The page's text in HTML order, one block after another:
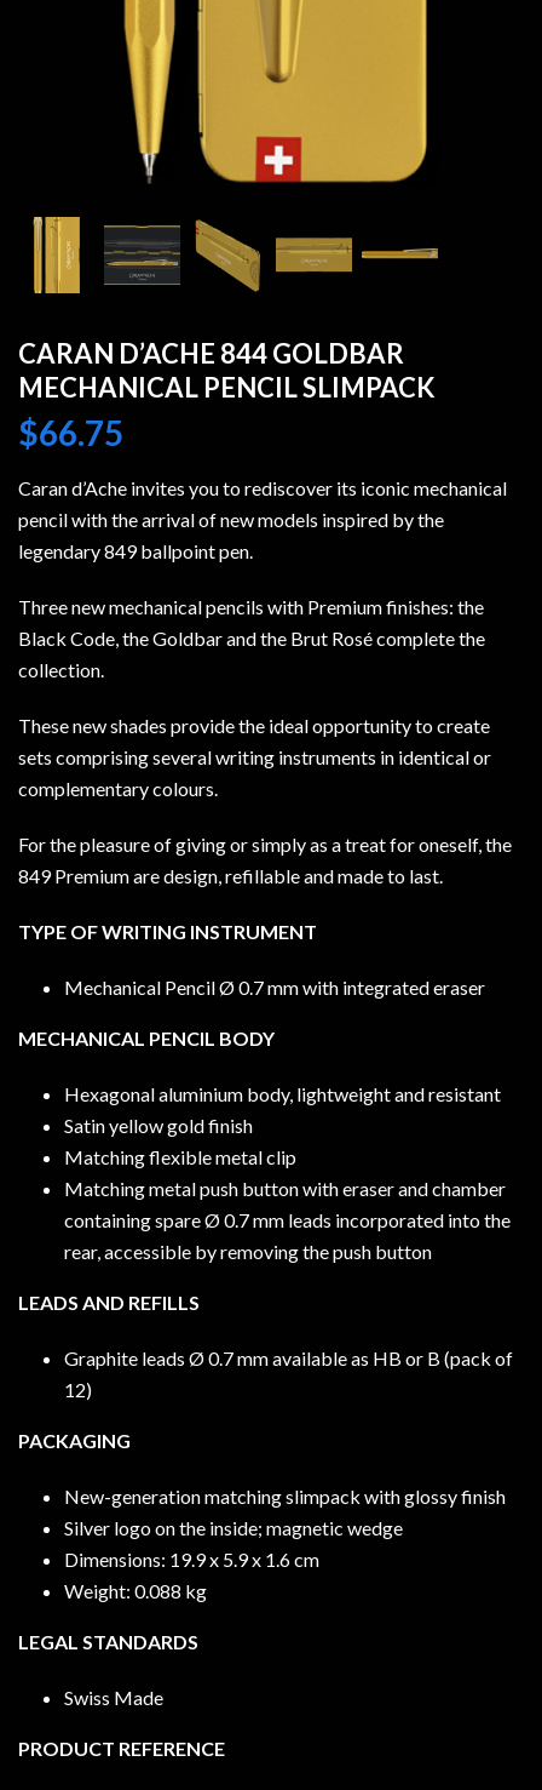
CARAN D’ACHE 844 GOLDBAR
MECHANICAL PENCIL SLIMPACK
$66.75
Caran d’Ache invites you to rediscover its iconic mechanical
pencil with the arrival of new models inspired by the
legendary 849 ballpoint pen.
Three new mechanical pencils with Premium finishes: the
Black Code, the Goldbar and the Brut Rosé complete the
collection.
These new shades provide the ideal opportunity to create
sets comprising several writing instruments in identical or
complementary colours.
For the pleasure of giving or simply as a treat for oneself, the
849 Premium are design, refillable and made to last.
TYPE OF WRITING INSTRUMENT
Mechanical Pencil Ø 0.7 mm with integrated eraser
MECHANICAL PENCIL BODY
Hexagonal aluminium body, lightweight and resistant
Satin yellow gold finish
Matching flexible metal clip
Matching metal push button with eraser and chamber
containing spare Ø 0.7 mm leads incorporated into the
rear, accessible by removing the push button
LEADS AND REFILLS
Graphite leads Ø 0.7 mm available as HB or B (pack of
12)
PACKAGING
New-generation matching slimpack with glossy finish
Silver logo on the inside; magnetic wedge
Dimensions: 19.9 x 5.9 x 1.6 cm
Weight: 0.088 kg
LEGAL STANDARDS
Swiss Made
PRODUCT REFERENCE